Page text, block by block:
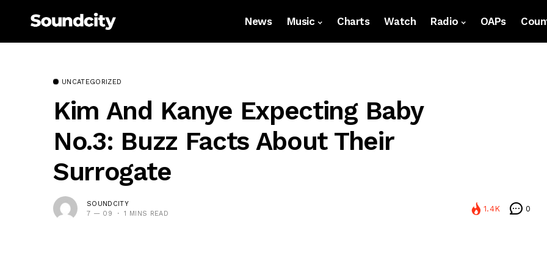
News Music Charts Watch Radio OAPs
UNCATEGORIZED
Kim And Kanye Expecting Baby
No.3: Buzz Facts About Their
Surrogate
SOUNDCITY
7 — 09
1 MINS READ
1.4K 0